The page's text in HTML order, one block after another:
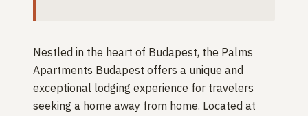
Nestled in the heart of Budapest, the Palms
Apartments Budapest offers a unique and
exceptional lodging experience for travelers
seeking a home away from home. Located at